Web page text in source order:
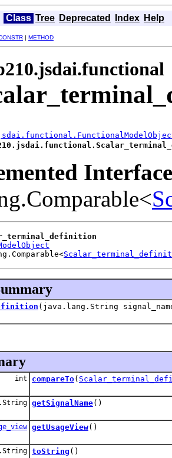
Class Tree Deprecated Index Help
| METHOD
(java.lang.String
int compareTo(
getSignalName()
getUsageView()
toString ()